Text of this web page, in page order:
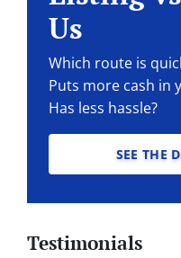
Us
Which route is
Puts more cash in
Has less hassle?
SEE THE
Testimonials